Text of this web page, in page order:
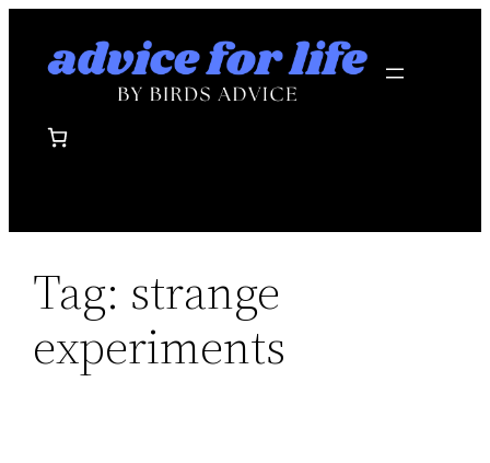
Tag: strange
experiments